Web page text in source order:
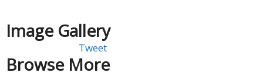
Image Gallery
Tweet
Browse More